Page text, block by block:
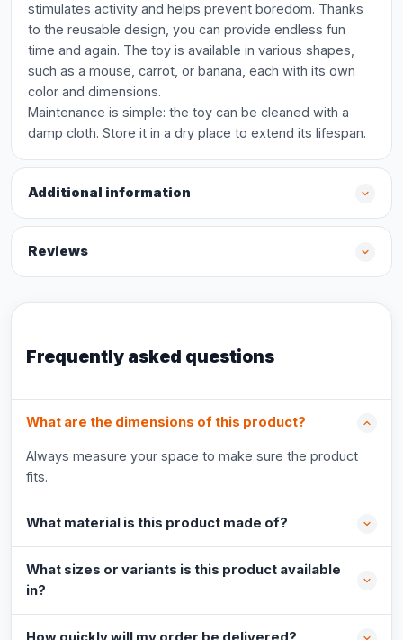
stimulates activity and helps prevent boredom. Thanks
to the reusable design, you can provide endless fun
time and again. The toy is available in various shapes,
such as a mouse, carrot, or banana, each with its own
color and dimensions.
Maintenance is simple: the toy can be cleaned with a
damp cloth. Store it in a dry place to extend its lifespan.
Additional information
Reviews
Frequently asked questions
What are the dimensions of this product?
Always measure your space to make sure the product
fits.
What material is this product made of?
What sizes or variants is this product available
in?